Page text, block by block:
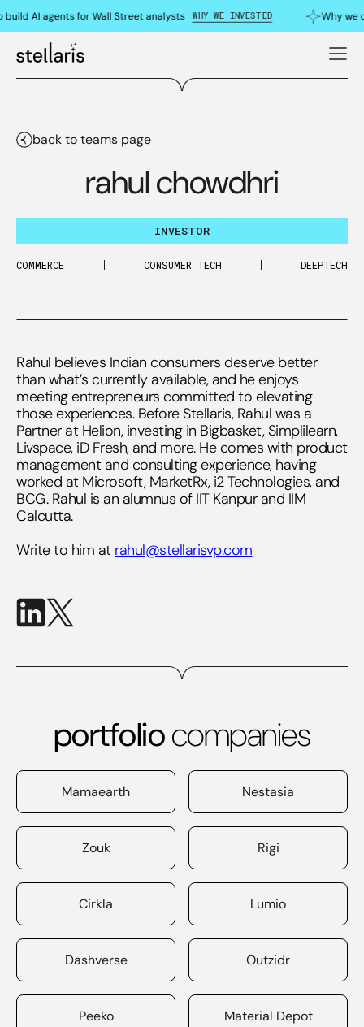
AI agents for Wall Street analysts WHY WE INVESTED Why we
back to teams page
rahul chowdhri
INVESTOR
COMMERCE CONSUMER TECH DEEPTECH
Rahul believes Indian consumers deserve better
than what’s currently available, and he enjoys
meeting entrepreneurs committed to elevating
those experiences. Before Stellaris, Rahul was a
Partner at Helion, investing in Bigbasket, Simplilearn,
Livspace, iD Fresh, and more. He comes with product
management and consulting experience, having
worked at Microsoft, MarketRx, i2 Technologies, and
BCG. Rahul is an alumnus of IIT Kanpur and IIM
Calcutta.
Write to him at rahul@stellarisvp.com
portfoliocompanies
Mamaearth Nestasia
Zouk Rigi
Cirkla Lumio
Dashverse Outzidr
Peeko Material Depot